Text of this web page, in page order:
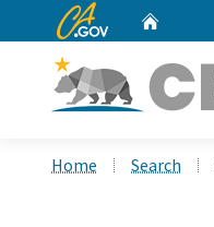
CA.gov
Home Search